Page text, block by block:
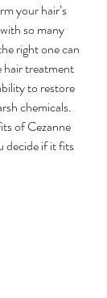
your hair’s
so many
right one can
hair treatment
to restore
chemicals.
of Cezanne
decide if it fits